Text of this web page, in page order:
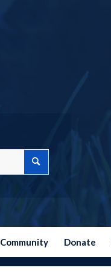
Community Donate